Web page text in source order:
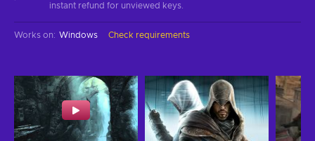
instant refund for unviewed keys.
Works on: Windows Check requirements